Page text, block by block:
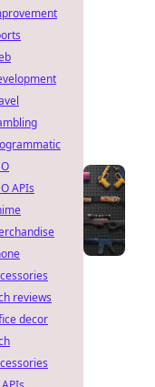
APIs
reviews
decor